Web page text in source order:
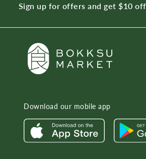
Sign up for offers and get $10
Download our mobile app